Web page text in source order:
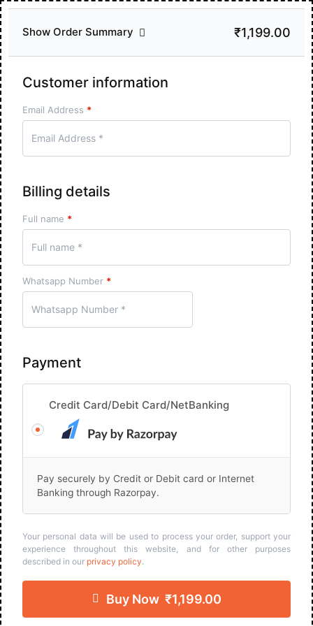
Show Order Summary ₹1,199.00
Customer information
Email Address *
Billing details
Full name *
Whatsapp Number *
Payment
Credit Card/Debit Card/NetBanking
Pay securely by Credit or Debit card or Internet
Banking through Razorpay.
Your personal data will be used to process your order, support your
experience throughout this website, and for other purposes
described in our privacy policy.
Buy Now ₹1,199.00